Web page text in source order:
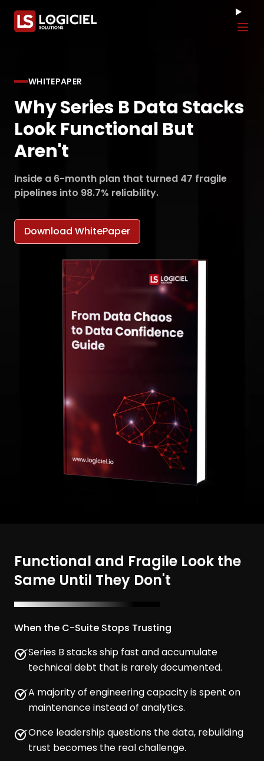
WHITEPAPER
Why Series B Data Stacks
Look Functional But
Aren't
Inside a 6-month plan that turned 47 fragile
pipelines into 98.7% reliability.
Download WhitePaper
Functional and Fragile Look the
Same Until They Don't
When the C-Suite Stops Trusting
Series B stacks ship fast and accumulate
technical debt that is rarely documented.
A majority of engineering capacity is spent on
maintenance instead of analytics.
Once leadership questions the data, rebuilding
trust becomes the real challenge.